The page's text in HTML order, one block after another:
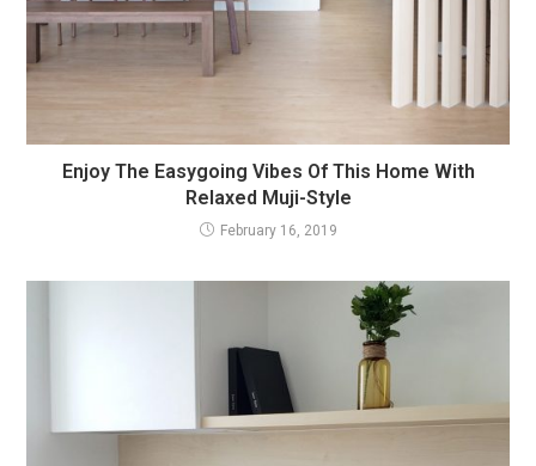
Enjoy The Easygoing Vibes Of This Home With
Relaxed Muji-Style
February 16, 2019